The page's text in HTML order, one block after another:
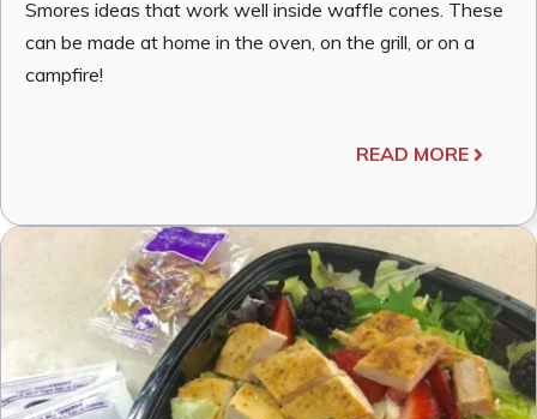
Smores ideas that work well inside waffle cones. These
can be made at home in the oven, on the grill, or on a
campfire!
READ MORE